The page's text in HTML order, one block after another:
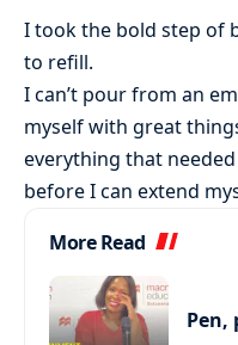
I took the bold step of
to refill.
I can’t pour from an
myself with great
everything that
before I can extend
More Read
Pen,